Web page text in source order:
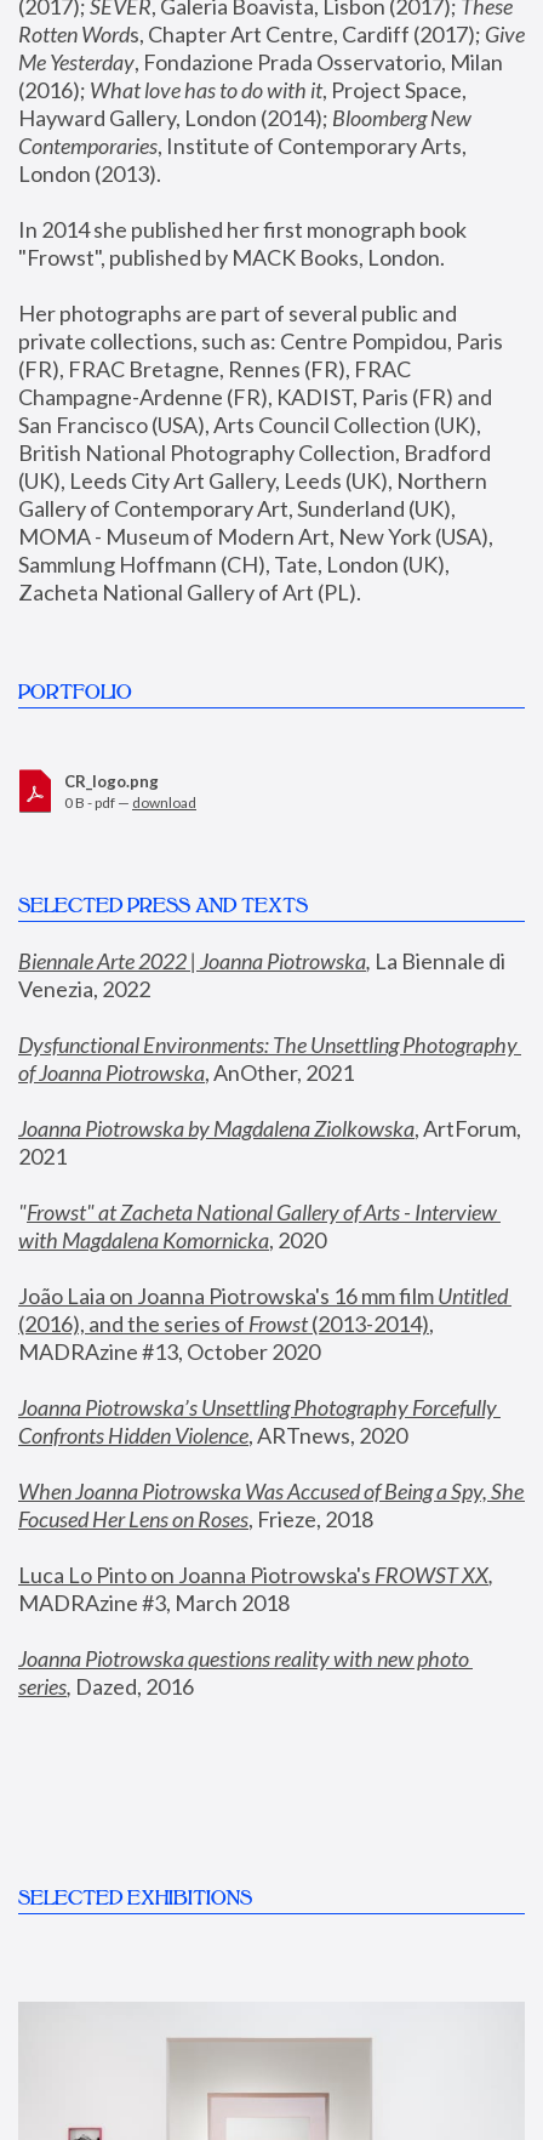
(2017); SEVER, Galeria Boavista, Lisbon (2017); These
Rotten Words, Chapter Art Centre, Cardiff (2017); Give
Me Yesterday, Fondazione Prada Osservatorio, Milan
(2016); What love has to do with it, Project Space,
Hayward Gallery, London (2014); Bloomberg New
Contemporaries, Institute of Contemporary Arts,
London (2013).
In 2014 she published her first monograph book
"Frowst", published by MACK Books, London.
Her photographs are part of several public and
private collections, such as: Centre Pompidou, Paris
(FR), FRAC Bretagne, Rennes (FR), FRAC
Champagne-Ardenne (FR), KADIST, Paris (FR) and
San Francisco (USA), Arts Council Collection (UK),
British National Photography Collection, Bradford
(UK), Leeds City Art Gallery, Leeds (UK), Northern
Gallery of Contemporary Art, Sunderland (UK),
MOMA - Museum of Modern Art, New York (USA),
Sammlung Hoffmann (CH), Tate, London (UK),
Zacheta National Gallery of Art (PL).
PORTFOLIO
CR_logo.png
0 B - pdf — download
SELECTED PRESS AND TEXTS
Biennale Arte 2022 | Joanna Piotrowska, La Biennale di
Venezia, 2022
Dysfunctional Environments: The Unsettling Photography
of Joanna Piotrowska, AnOther, 2021
Joanna Piotrowska by Magdalena Ziolkowska, ArtForum,
2021
"Frowst" at Zacheta National Gallery of Arts - Interview
with Magdalena Komornicka, 2020
João Laia on Joanna Piotrowska's 16 mm film
Untitled
(2016), and the series of Frowst (2013-2014),
MADRAzine #13, October 2020
Joanna Piotrowska’s Unsettling Photography Forcefully
Confronts Hidden Violence, ARTnews, 2020
When Joanna Piotrowska Was Accused of Being a Spy, She
Focused Her Lens on Roses, Frieze, 2018
Luca Lo Pinto on Joanna Piotrowska's FROWST XX
MADRAzine #3, March 2018
Joanna Piotrowska questions reality with new photo
series, Dazed, 2016
SELECTED EXHIBITIONS